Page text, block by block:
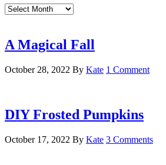
Archives
A Magical Fall
October 28, 2022 By Kate 1 Comment
DIY Frosted Pumpkins
October 17, 2022 By Kate 3 Comments